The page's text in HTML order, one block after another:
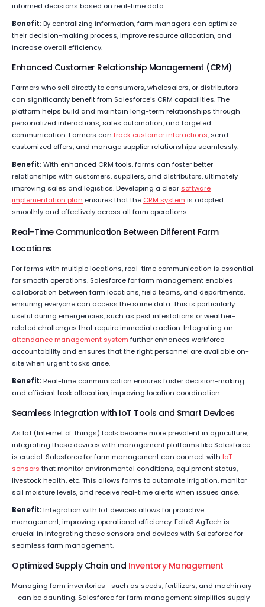
informed decisions based on real-time data.
Benefit:By centralizing information, farm managers can optimize
their decision-making process, improve resource allocation, and
increase overall efficiency.
Enhanced Customer Relationship Management (CRM)
Farmers who sell directly to consumers, wholesalers, or distributors
can significantly benefit from Salesforce’s CRM capabilities. The
platform helps build and maintain long-term relationships through
personalized interactions, sales automation, and targeted
communication. Farmers can track customer interactions, send
customized offers, and manage supplier relationships seamlessly.
Benefit:With enhanced CRM tools, farms can foster better
relationships with customers, suppliers, and distributors, ultimately
improving sales and logistics. Developing a clear software
implementation plan ensures that the CRM system is adopted
smoothly and effectively across all farm operations.
Real-Time Communication Between Different Farm
Locations
For farms with multiple locations, real-time communication is essential
for smooth operations. Salesforce for farm management enables
collaboration between farm locations, field teams, and departments,
ensuring everyone can access the same data. This is particularly
useful during emergencies, such as pest infestations or weather-
related challenges that require immediate action. Integrating an
attendance management system further enhances workforce
accountability and ensures that the right personnel are available on-
site when urgent tasks arise.
Benefit:Real-time communication ensures faster decision-making
and efficient task allocation, improving location coordination.
Seamless Integration with IoT Tools and Smart Devices
As IoT (Internet of Things) tools become more prevalent in agriculture,
integrating these devices with management platforms like Salesforce
is crucial. Salesforce for farm management can connect with IoT
sensors that monitor environmental conditions, equipment status,
livestock health, etc. This allows farms to automate irrigation, monitor
soil moisture levels, and receive real-time alerts when issues arise.
Benefit:Integration with IoT devices allows for proactive
management, improving operational efficiency. Folio3 AgTech is
crucial in integrating these sensors and devices with Salesforce for
seamless farm management.
Optimized Supply Chain and Inventory Management
Managing farm inventories—such as seeds, fertilizers, and machinery
—can be daunting. Salesforce for farm management simplifies supply